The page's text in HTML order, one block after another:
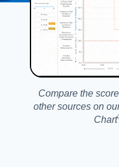
Compare the
other sources on
Chart